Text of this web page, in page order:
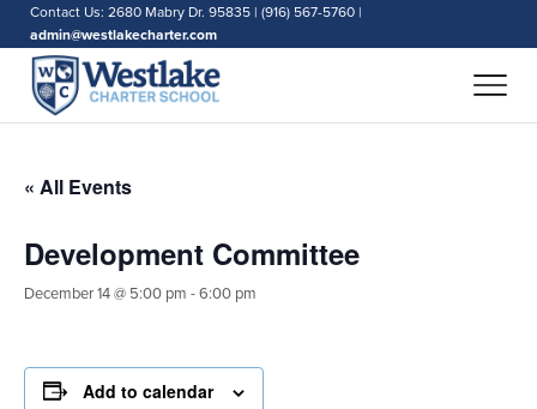
Contact Us: 2680 Mabry Dr. 95835 | (916) 567-5760 |
admin@westlakecharter.com
« All Events
Development Committee
December 14 @ 5:00 pm -6:00 pm
Add to calendar